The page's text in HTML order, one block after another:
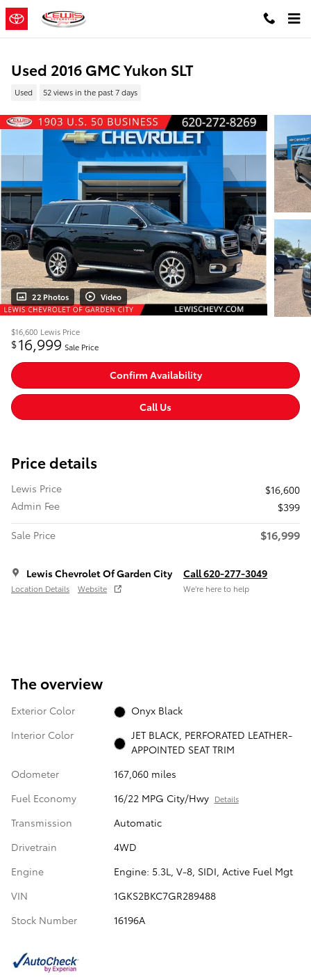
Skip to main content
Used 2016 GMC Yukon SLT
Used 52 views in the past 7 days
22 Photos Video
$16,600 Lewis Price
$16,999 Sale Price
Confirm Availability
Call Us
Price details
Lewis Price
$16,600
Admin Fee
$399
Sale Price
$16,999
Lewis Chevrolet Of Garden City
Location Details Website
Call 620-277-3049
We’re here to help
The overview
Exterior Color
Onyx Black
Interior Color
JET BLACK, PERFORATED LEATHER-
APPOINTED SEAT TRIM
Odometer
167,060 miles
Fuel Economy
16/22 MPG City/Hwy Details
Transmission
Automatic
Drivetrain
4WD
Engine
Engine: 5.3L, V-8, SIDI, Active Fuel Mgt
VIN
1GKS2BKC7GR289488
Stock Number
16196A